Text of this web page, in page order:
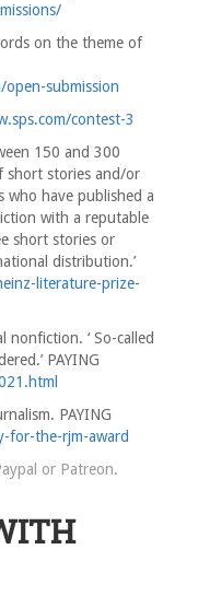
on the theme of
submission
contest-3
150 and 300
short stories and/or
who have published a
with a reputable
short stories or
distribution.’
literature-prize-
nonfiction. ‘ So-called
PAYING
PAYING
for-the-rjm-award
or Patreon.